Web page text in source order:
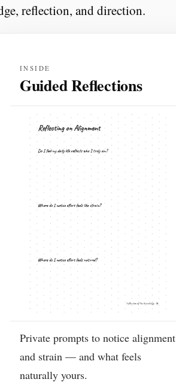
reflection, and direction.
INSIDE
Guided Reflections
Private prompts to notice alignment
and strain — and what feels
naturally yours.